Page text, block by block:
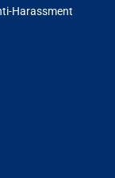
Harassment